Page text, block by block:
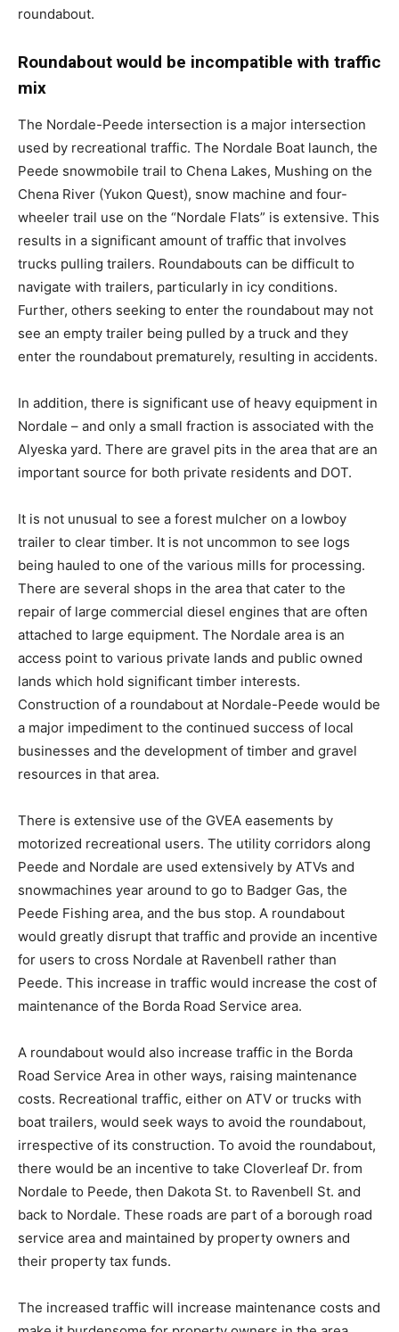
roundabout.
Roundabout would be incompatible with traffic
mix
The Nordale-Peede intersection is a major intersection
used by recreational traffic. The Nordale Boat launch, the
Peede snowmobile trail to Chena Lakes, Mushing on the
Chena River (Yukon Quest), snow machine and four-
wheeler trail use on the “Nordale Flats” is extensive. This
results in a significant amount of traffic that involves
trucks pulling trailers. Roundabouts can be difficult to
navigate with trailers, particularly in icy conditions.
Further, others seeking to enter the roundabout may not
see an empty trailer being pulled by a truck and they
enter the roundabout prematurely, resulting in accidents.
In addition, there is significant use of heavy equipment in
Nordale – and only a small fraction is associated with the
Alyeska yard. There are gravel pits in the area that are an
important source for both private residents and DOT.
It is not unusual to see a forest mulcher on a lowboy
trailer to clear timber. It is not uncommon to see logs
being hauled to one of the various mills for processing.
There are several shops in the area that cater to the
repair of large commercial diesel engines that are often
attached to large equipment. The Nordale area is an
access point to various private lands and public owned
lands which hold significant timber interests.
Construction of a roundabout at Nordale-Peede would be
a major impediment to the continued success of local
businesses and the development of timber and gravel
resources in that area.
There is extensive use of the GVEA easements by
motorized recreational users. The utility corridors along
Peede and Nordale are used extensively by ATVs and
snowmachines year around to go to Badger Gas, the
Peede Fishing area, and the bus stop. A roundabout
would greatly disrupt that traffic and provide an incentive
for users to cross Nordale at Ravenbell rather than
Peede. This increase in traffic would increase the cost of
maintenance of the Borda Road Service area.
A roundabout would also increase traffic in the Borda
Road Service Area in other ways, raising maintenance
costs. Recreational traffic, either on ATV or trucks with
boat trailers, would seek ways to avoid the roundabout,
irrespective of its construction. To avoid the roundabout,
there would be an incentive to take Cloverleaf Dr. from
Nordale to Peede, then Dakota St. to Ravenbell St. and
back to Nordale. These roads are part of a borough road
service area and maintained by property owners and
their property tax funds.
The increased traffic will increase maintenance costs and